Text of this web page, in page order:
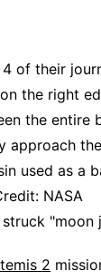
of their
the right
the entire
approach
used as a
NASA
"moon
2